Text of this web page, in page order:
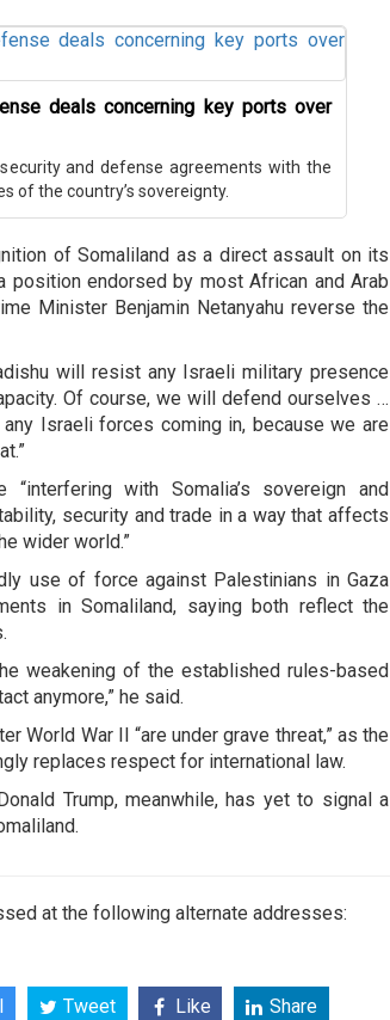
deals concerning key ports over
and defense agreements with the
of the country’s sovereignty.
of Somaliland as a direct assault on its
position endorsed by most African and Arab
Minister Benjamin Netanyahu reverse the
will resist any Israeli military presence
Of course, we will defend ourselves …
Israeli forces coming in, because we are
with Somalia’s sovereign and
security and trade in a way that affects
wider world.”
use of force against Palestinians in Gaza
in Somaliland, saying both reflect the
weakening of the established rules-based
anymore,” he said.
World War II “are under grave threat,” as the
replaces respect for international law.
Trump, meanwhile, has yet to signal a
at the following alternate addresses:
Tweet Like Share